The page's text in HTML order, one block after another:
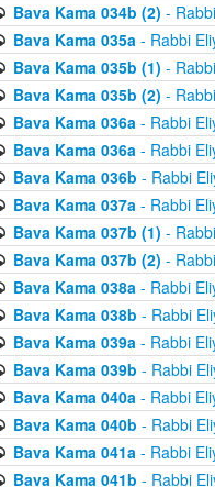
Bava Kama 034b (2) -
Bava Kama 035a- Rabbi
Bava Kama 035b (1) -
Bava Kama 035b (2) -
Bava Kama 036a- Rabbi
Bava Kama 036a- Rabbi
Bava Kama 036b - Rabbi
Bava Kama 037a- Rabbi
Bava Kama 037b (1) -
Bava Kama 037b (2) -
Bava Kama 038a- Rabbi
Bava Kama 038b - Rabbi
Bava Kama 039a- Rabbi
Bava Kama 039b - Rabbi
Bava Kama 040a- Rabbi
Bava Kama 040b - Rabbi
Bava Kama 041a- Rabbi
Bava Kama 041b - Rabbi